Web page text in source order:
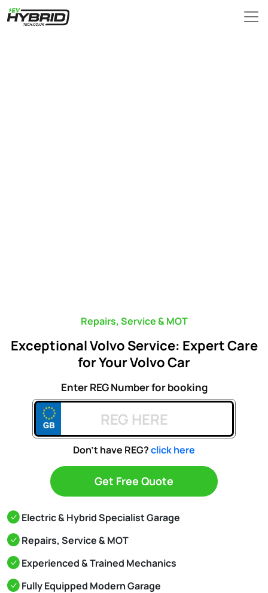
Repairs, Service & MOT
Exceptional Volvo Service: Expert Care
for Your Volvo Car
Enter REG Number for booking
Don't have REG?click here
Get Free Quote
Electric & Hybrid Specialist Garage
Repairs, Service & MOT
Experienced & Trained Mechanics
Fully Equipped Modern Garage